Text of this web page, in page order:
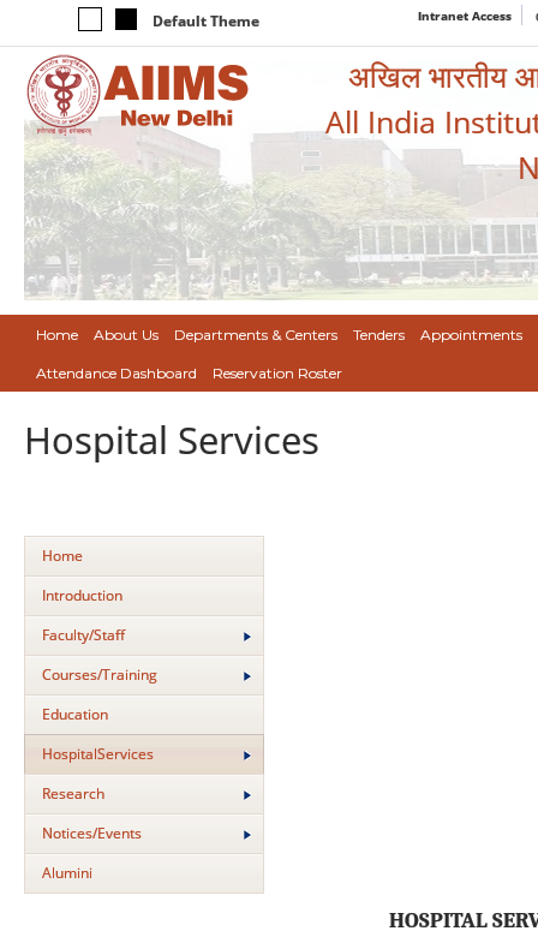
Default Theme Intranet Access
अखिल भारतीय
All India
Home About Us Departments & Centers Tenders Appointments
Attendance Dashboard Reservation Roster
Hospital Services
Home
Introduction
Faculty/Staff
Courses/Training
Education
HospitalServices
Research
Notices/Events
Alumini
HOSPITAL